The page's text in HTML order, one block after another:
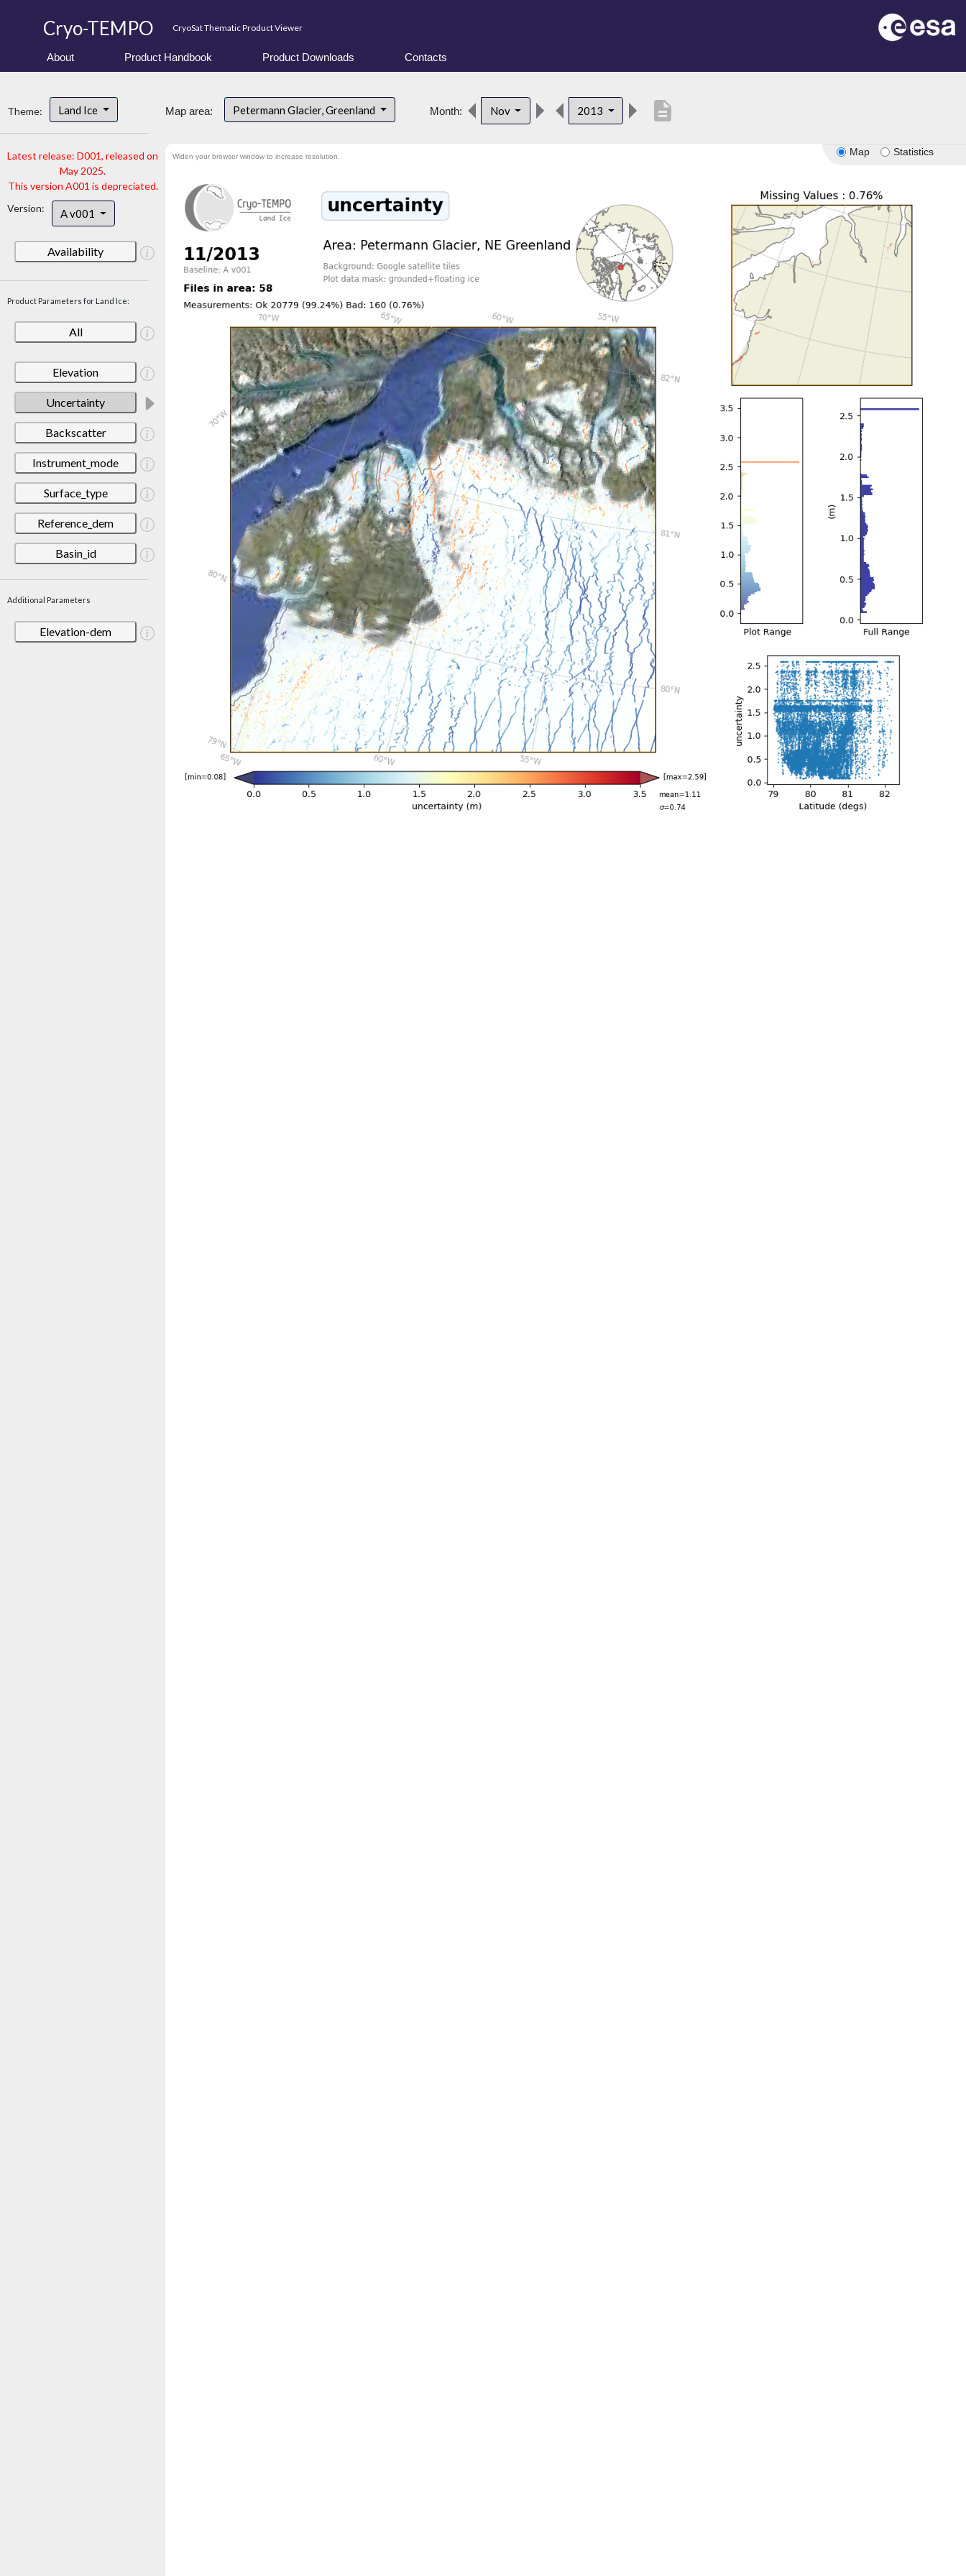
Cryo-TEMPO CryoSat Thematic Product Viewer
About Product Handbook Product Downloads Contacts
Theme: Land Ice
Latest release: D001, released on
May 2025.
This version A001 is depreciated.
Version:
A v001
Availability
Product Parameters for Land Ice:
All
Elevation
Uncertainty
Backscatter
Instrument_mode
Surface_type
Reference_dem
Basin_id
Additional Parameters
Elevation-dem
Map area: Petermann Glacier, Greenland Month: Nov 2013 description
Map Statistics
Widen your browser window to increase resolution.